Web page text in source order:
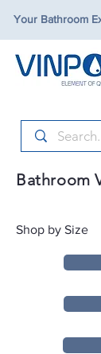
Your Bathroom
Bathroom
Shop by Size